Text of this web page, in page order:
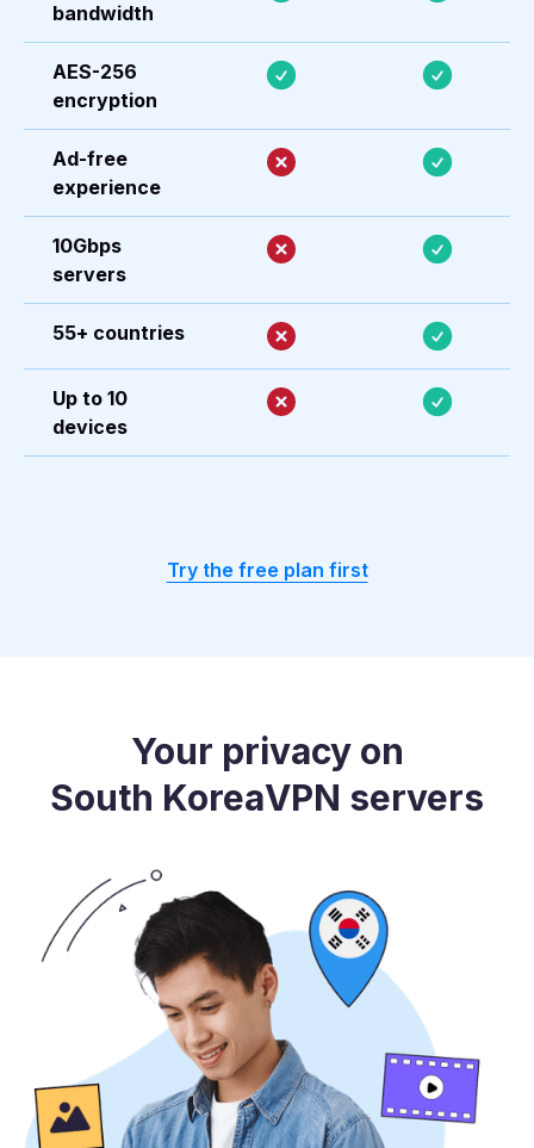
bandwidth
AES-256
encryption
Ad-free
experience
10Gbps
servers
55+ countries
Up to 10
devices
Try the free plan first
Your privacy on
South KoreaVPN servers